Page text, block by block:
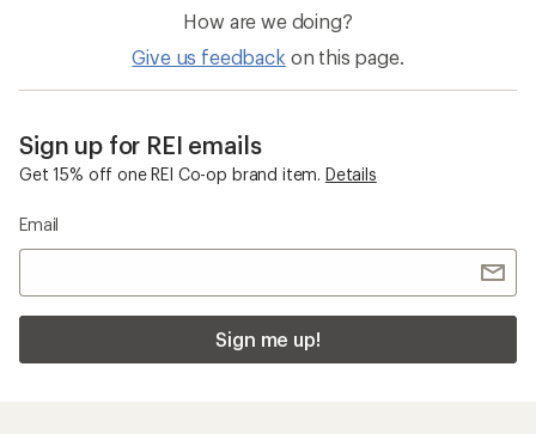
How are we doing?
Give us feedback on this page.
Sign up for REI emails
Get 15% off one REI Co-op brand item. Details
Email
Sign me up!